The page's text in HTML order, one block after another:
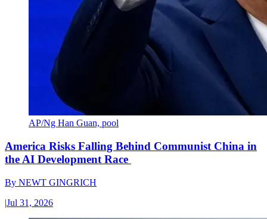
AP/Ng Han Guan, pool
America Risks Falling Behind Communist China in
the AI Development Race
By NEWT GINGRICH
|Jul 31, 2026